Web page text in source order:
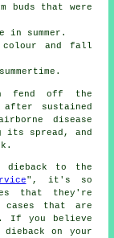
buds that were
in summer.
and fall
fend off the
sustained
disease
its spread, and
dieback to the
", it's so
that they're
that are
If you believe
on your